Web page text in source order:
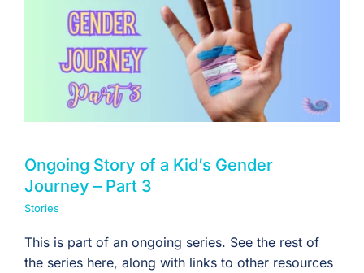
Ongoing Story of a Kid’s Gender
Journey – Part 3
Stories
This is part of an ongoing series. See the rest of
the series here, along with links to other resources